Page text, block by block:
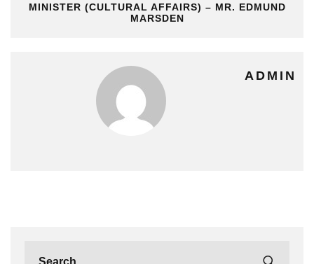
MINISTER (CULTURAL AFFAIRS) – MR. EDMUND
MARSDEN
ADMIN